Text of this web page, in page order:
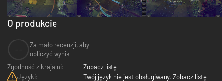
O produkcie
Za mało recenzji, aby
obliczyć wynik
Zgodność z krajami:
Zobacz listę
Języki:
Twój język nie jest obsługiwany. Zobacz listę